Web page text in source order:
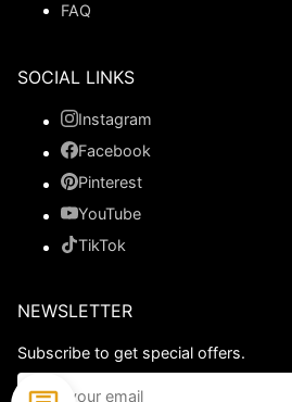
FAQ
SOCIAL LINKS
Instagram
Facebook
Pinterest
YouTube
TikTok
NEWSLETTER
Subscribe to get special offers.